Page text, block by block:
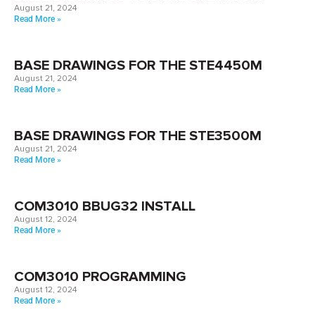
August 21, 2024
Read More »
BASE DRAWINGS FOR THE STE4450M
August 21, 2024
Read More »
BASE DRAWINGS FOR THE STE3500M
August 21, 2024
Read More »
COM3010 BBUG32 INSTALL
August 12, 2024
Read More »
COM3010 PROGRAMMING
August 12, 2024
Read More »